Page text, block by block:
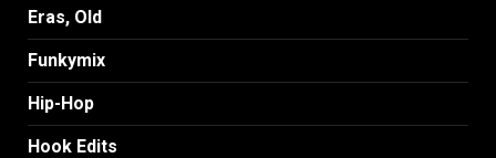
Eras, Old
Funkymix
Hip-Hop
Hook Edits